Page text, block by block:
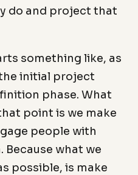
do and project that
something like, as
initial project
phase. What
point is we make
people with
what we
possible, is make